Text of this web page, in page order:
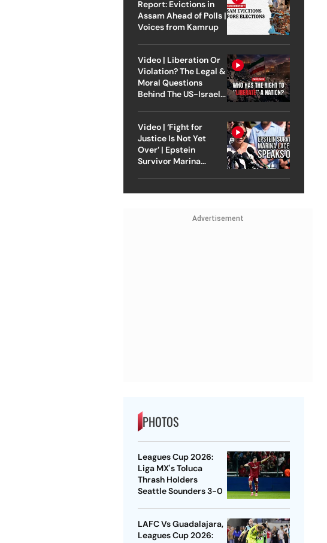
Report: Evictions in
Assam Ahead of Polls |
Voices from Kamrup
Video | Liberation Or
Violation? The Legal &
Moral Questions
Behind The US-Israel
Video | ‘Fight for
Justice Is Not Yet
Over’ | Epstein
Survivor Marina
Advertisement
PHOTOS
Leagues Cup 2026:
Liga MX's Toluca
Thrash Holders
Seattle Sounders 3-0
LAFC Vs Guadalajara,
Leagues Cup 2026: